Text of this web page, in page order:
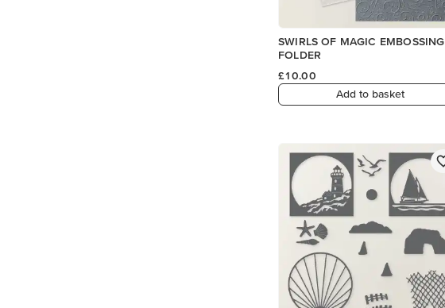
SWIRLS OF MAGIC EMBOSSING
FOLDER
£10.00
Add to basket